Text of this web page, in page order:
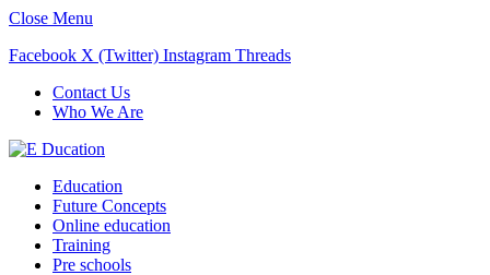
Close Menu
Facebook X (Twitter) Instagram Threads
Contact Us
Who We Are
Education
Future Concepts
Online education
Training
Pre schools